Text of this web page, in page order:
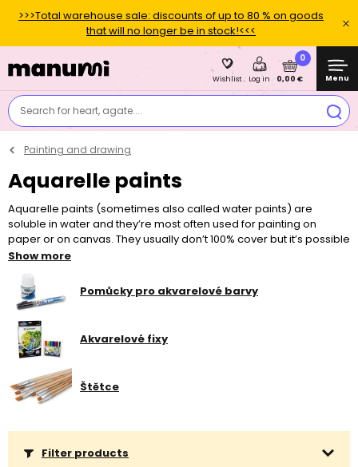
>>>Total warehouse sale: discounts of up to 80 % on goods
that will no longer be in stock!<<<
Search for heart, agate....
Wishlist Log in
0
0,00 € Menu
Painting and drawing
Aquarelle paints
Aquarelle paints (sometimes also called water paints) are
soluble in water and they’re most often used for painting on
paper or on canvas. They usually don’t 100% cover but it’s possible
to make countless shades and colour combinations by
Professional aquarelle paints differ from the classic school water
paints in that they are usually made from higher quality pigments
and they also contain other components that prevent the painting
from cracking after drying up. However, working with them is very
similar to working with water paints that we know from our school
days.
Show more
Pomůcky pro akvarelové barvy
Akvarelové fixy
Štětce
Filter products